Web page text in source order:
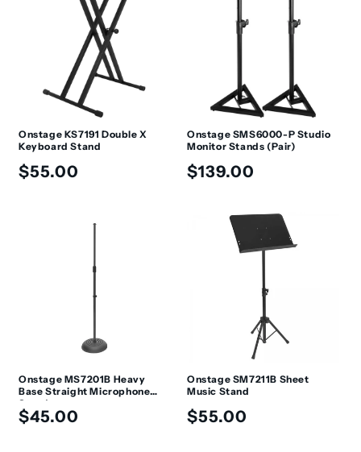
Onstage KS7191 Double X
Keyboard Stand
Regular
$55.00
Onstage SMS6000-P Studio
Monitor Stands (Pair)
Regular
$139.00
Onstage MS7201B Heavy
Base Straight Microphone
Stand
Regular
$45.00
Onstage SM7211B Sheet
Music Stand
Regular
$55.00